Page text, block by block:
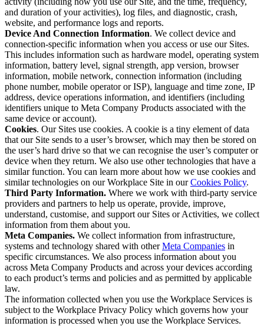
and duration of your activities), log files, and diagnostic, crash,
website, and performance logs and reports.
Device And Connection Information. We collect device and
connection-specific information when you access or use our Sites.
This includes information such as hardware model, operating system
information, battery level, signal strength, app version, browser
information, mobile network, connection information (including
phone number, mobile operator or ISP), language and time zone, IP
address, device operations information, and identifiers (including
identifiers unique to Meta Company Products associated with the
same device or account).
Cookies. Our Sites use cookies. A cookie is a tiny element of data
that our Site sends to a user’s browser, which may then be stored on
the user’s hard drive so that we can recognise the user’s computer or
device when they return. We also use other technologies that have a
similar function. You can learn more about how we use cookies and
similar technologies on our Workplace Site in ourCookies Policy.
Third Party Information. Where we work with third-party service
providers and partners to help us operate, provide, improve,
understand, customise, and support our Sites or Activities, we collect
information from them about you.
Meta Companies. We collect information from infrastructure,
systems and technology shared with otherMeta Companies in
specific circumstances. We also process information about you
across Meta Company Products and across your devices according
to each product’s terms and policies and as permitted by applicable
law.
The information collected when you use the Workplace Services is
subject to the Workplace Privacy Policy which governs how your
information is processed when you use the Workplace Services.